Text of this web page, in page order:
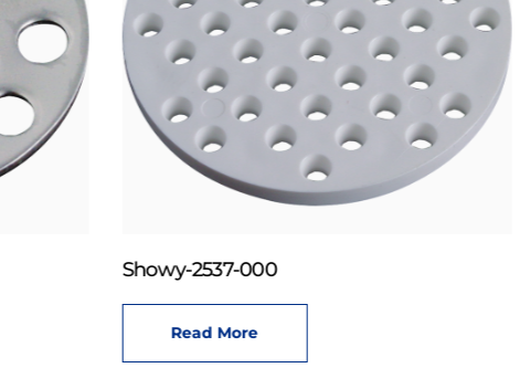
Showy-2537-000
Read More